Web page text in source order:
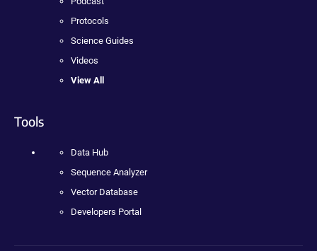
Protocols
Science Guides
Videos
View All
Tools
Data Hub
Sequence Analyzer
Vector Database
Developers Portal